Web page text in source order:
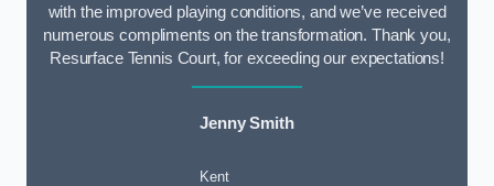
with the improved playing conditions, and we’ve received
numerous compliments on the transformation. Thank you,
Resurface Tennis Court, for exceeding our expectations!
Jenny Smith
Kent